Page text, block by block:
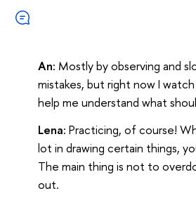
An: Mostly by observing and
mistakes, but right now I
help me understand what
Lena: Practicing, of course!
lot in drawing certain things,
The main thing is not to
out.